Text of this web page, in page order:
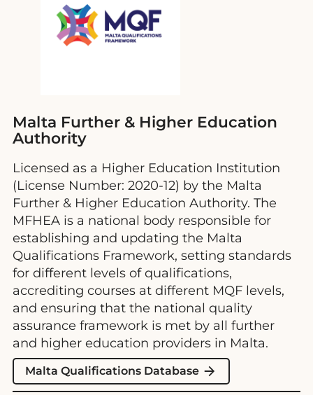
Malta Further & Higher Education
Authority
Licensed as a Higher Education Institution
(License Number: 2020-12) by the Malta
Further & Higher Education Authority. The
MFHEA is a national body responsible for
establishing and updating the Malta
Qualifications Framework, setting standards
for different levels of qualifications,
accrediting courses at different MQF levels,
and ensuring that the national quality
assurance framework is met by all further
and higher education providers in Malta.
Malta Qualifications Database